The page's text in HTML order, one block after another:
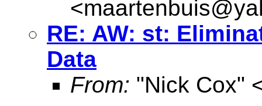
<
RE: AW: st:
Data
From: "Nick Cox"